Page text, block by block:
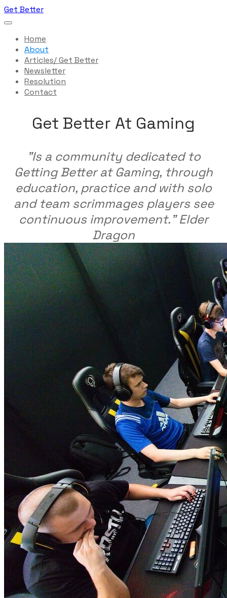
Get Better
Home
About
Articles/ Get Better
Newsletter
Resolution
Contact
Get Better At Gaming
"Is a community dedicated to
Getting Better at Gaming, through
education, practice and with solo
and team scrimmages players see
continuous improvement." Elder
Dragon